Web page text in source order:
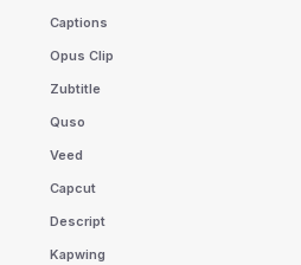
Captions
Opus Clip
Zubtitle
Quso
Veed
Capcut
Descript
Kapwing